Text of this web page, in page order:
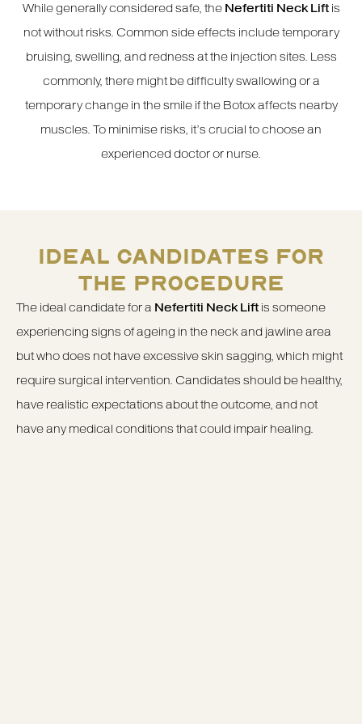
While generally considered safe, the Nefertiti Neck Liftis
not without risks. Common side effects include temporary
bruising, swelling, and redness at the injection sites. Less
commonly, there might be difficulty swallowing or a
temporary change in the smile if the Botox affects nearby
muscles. To minimise risks, it’s crucial to choose an
experienced doctor or nurse.
IDEAL CANDIDATES FOR
THE PROCEDURE
The ideal candidate for a Nefertiti Neck Lift is someone
experiencing signs of ageing in the neck and jawline area
but who does not have excessive skin sagging, which might
require surgical intervention. Candidates should be healthy,
have realistic expectations about the outcome, and not
have any medical conditions that could impair healing.